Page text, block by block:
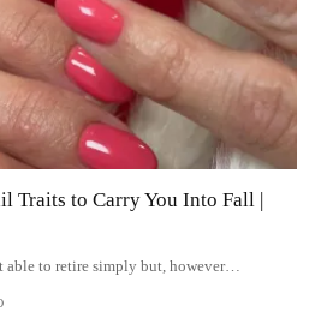
Traits to Carry You Into Fall |
to retire simply but, however…